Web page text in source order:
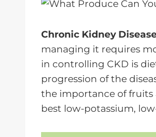
Chronic Kidney
managing it requires
in controlling CKD is
progression of the
the importance of fruits
best low-potassium,